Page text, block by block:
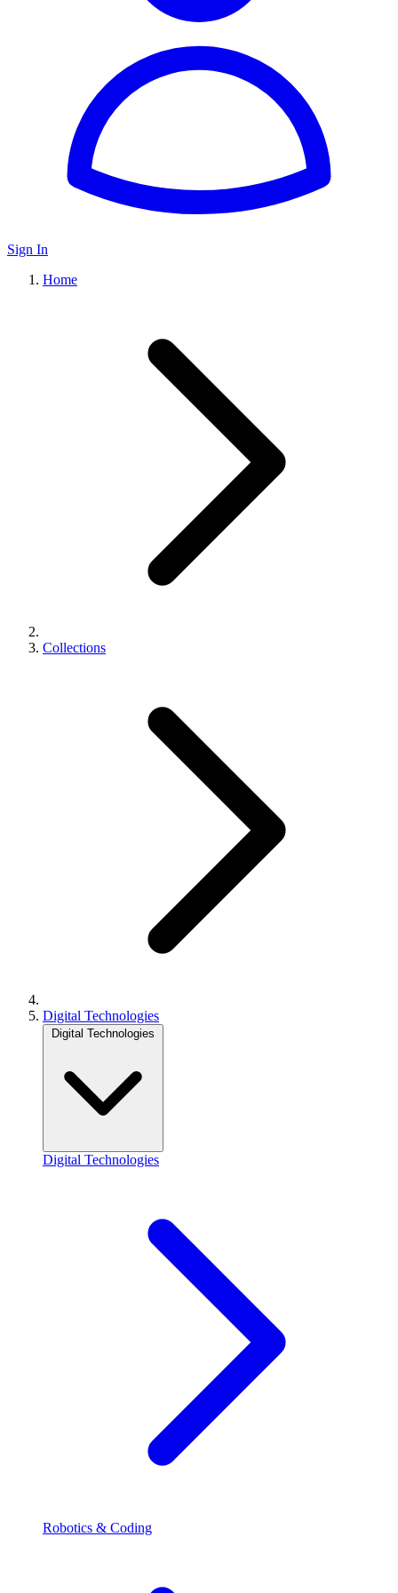
Sign In
Home
Collections
Digital Technologies
Digital Technologies
Digital Technologies
Robotics & Coding